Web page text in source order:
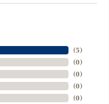
(5)
(0)
(0)
(0)
(0)